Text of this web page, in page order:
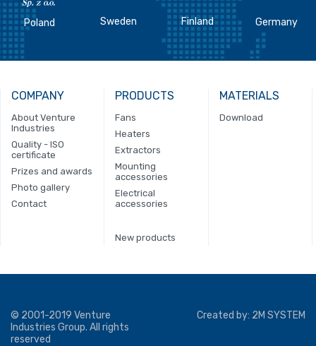
Poland Sweden Finland Germany
COMPANY
About Venture
Industries
Quality - ISO
certificate
Prizes and awards
Photo gallery
Contact
PRODUCTS
Fans
Heaters
Extractors
Mounting
accessories
Electrical
accessories
New products
MATERIALS
Download
© 2001-2019 Venture
Industries Group. All rights
reserved
Created by: 2M SYSTEM